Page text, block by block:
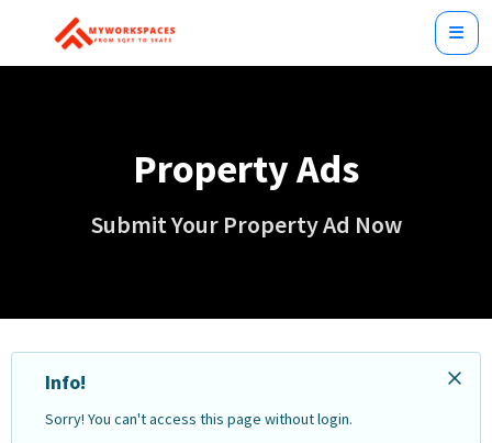
Property Ads
Submit Your Property Ad Now
Info!
Sorry! You can't access this page without login.